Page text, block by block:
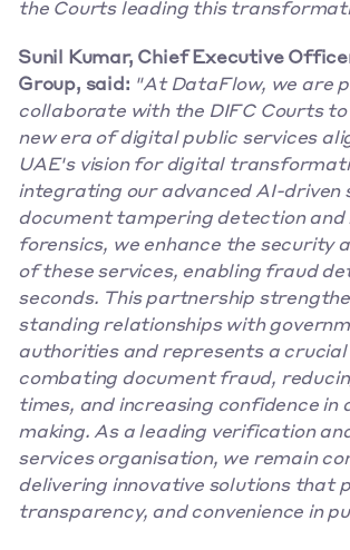
the Courts leading this
Sunil Kumar, Chief Executive
Group, said: "At DataFlow, we are
collaborate with the DIFC Courts
new era of digital public services
UAE's vision for digital
integrating our advanced AI-driven
document tampering detection and
forensics, we enhance the security
of these services, enabling fraud
seconds. This partnership
standing relationships with
authorities and represents a
combating document fraud,
times, and increasing confidence in
making. As a leading verification
services organisation, we remain
delivering innovative solutions that
transparency, and convenience in